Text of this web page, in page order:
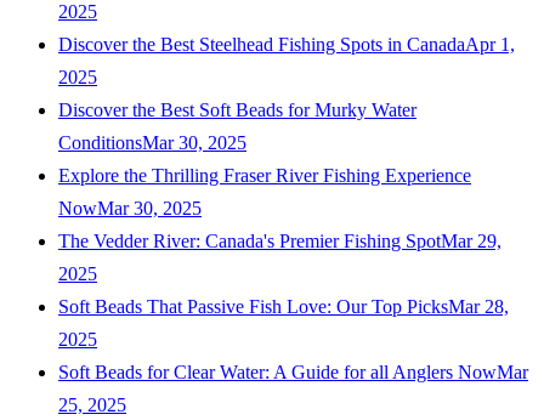
2025
Discover the Best Steelhead Fishing Spots in CanadaApr 1,
2025
Discover the Best Soft Beads for Murky Water
ConditionsMar 30, 2025
Explore the Thrilling Fraser River Fishing Experience
NowMar 30, 2025
The Vedder River: Canada's Premier Fishing SpotMar 29,
2025
Soft Beads That Passive Fish Love: Our Top PicksMar 28,
2025
Soft Beads for Clear Water: A Guide for all Anglers NowMar
25, 2025